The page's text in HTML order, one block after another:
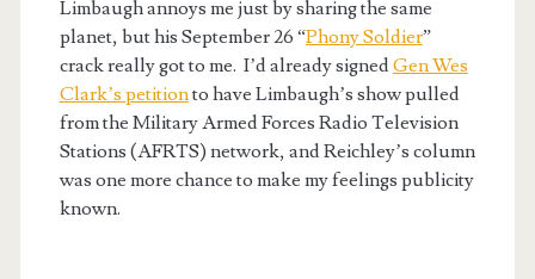
Limbaugh annoys me just by sharing the same
planet, but his September 26 “Phony Soldier”
crack really got to me. I’d already signedGen Wes
Clark’s petitionto have Limbaugh’s show pulled
from the Military Armed Forces Radio Television
Stations (AFRTS) network, and Reichley’s column
was one more chance to make my feelings publicity
known.